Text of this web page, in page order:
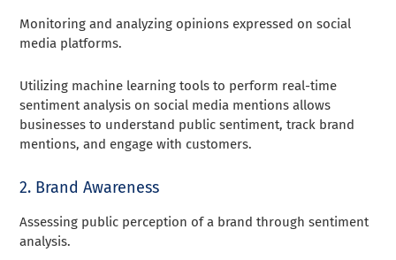
Monitoring and analyzing opinions expressed on social
media platforms.
Utilizing machine learning tools to perform real-time
sentiment analysis on social media mentions allows
businesses to understand public sentiment, track brand
mentions, and engage with customers.
2. Brand Awareness
Assessing public perception of a brand through sentiment
analysis.